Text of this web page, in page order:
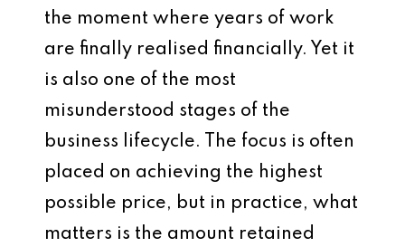
the moment where years of work
are finally realised financially. Yet it
is also one of the most
misunderstood stages of the
business lifecycle. The focus is often
placed on achieving the highest
possible price, but in practice, what
matters is the amount retained